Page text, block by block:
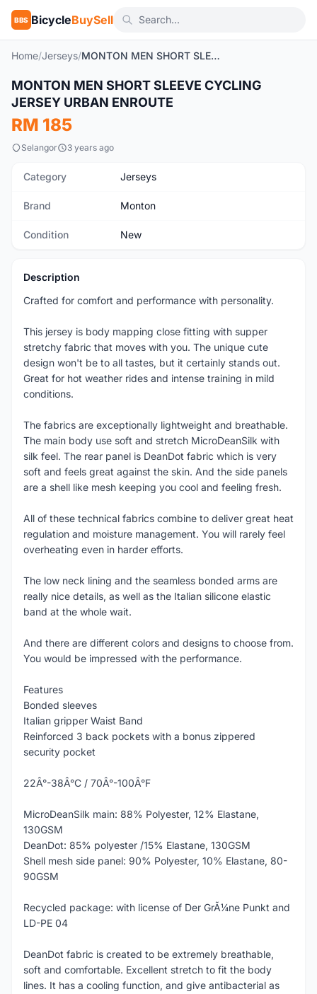
BBS BicycleBuySell
Home/Jerseys/ MONTON MEN SHORT SLEEVE CYCLING JERSEY URBAN ENROUTE
New
MONTON MEN SHORT SLEEVE CYCLING
JERSEY URBAN ENROUTE
RM 185
Selangor 3 years ago
Category Jerseys
Brand Monton
Condition New
Description
Crafted for comfort and performance with personality.
This jersey is body mapping close fitting with supper
stretchy fabric that moves with you. The unique cute
design won't be to all tastes, but it certainly stands out.
Great for hot weather rides and intense training in mild
conditions.
The fabrics are exceptionally lightweight and breathable.
The main body use soft and stretch MicroDeanSilk with
silk feel. The rear panel is DeanDot fabric which is very
soft and feels great against the skin. And the side panels
are a shell like mesh keeping you cool and feeling fresh.
All of these technical fabrics combine to deliver great heat
regulation and moisture management. You will rarely feel
overheating even in harder efforts.
The low neck lining and the seamless bonded arms are
really nice details, as well as the Italian silicone elastic
band at the whole wait.
And there are different colors and designs to choose from.
You would be impressed with the performance.
Features
Bonded sleeves
Italian gripper Waist Band
Reinforced 3 back pockets with a bonus zippered
security pocket
22Â°-38Â°C / 70Â°-100Â°F
MicroDeanSilk main: 88% Polyester, 12% Elastane,
130GSM
DeanDot: 85% polyester /15% Elastane, 130GSM
Shell mesh side panel: 90% Polyester, 10% Elastane, 80-
90GSM
Recycled package: with license of Der GrÃ¼ne Punkt and
LD-PE 04
DeanDot fabric is created to be extremely breathable,
soft and comfortable. Excellent stretch to fit the body
lines. It has a cooling function, and give antibacterial as